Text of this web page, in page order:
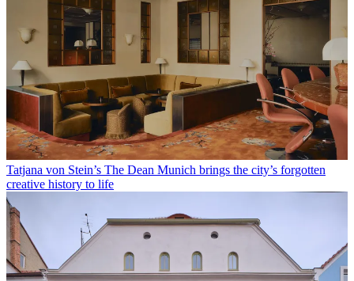
Tatjana von Stein’s The Dean Munich brings the city’s forgotten
creative history to life